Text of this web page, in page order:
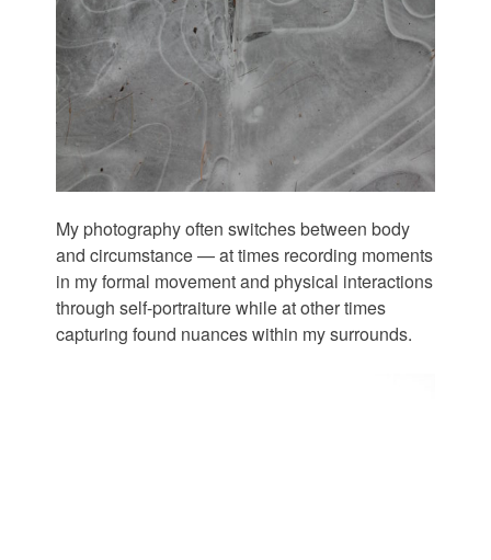
My photography often switches between body
and circumstance — at times recording moments
in my formal movement and physical interactions
through self-portraiture while at other times
capturing found nuances within my surrounds.